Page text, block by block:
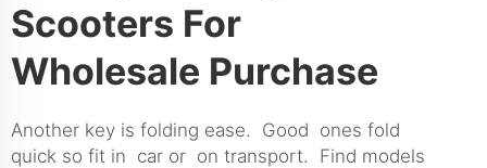
Scooters For
Wholesale Purchase
Another key is folding ease. Good ones fold
quick so fit in car or on transport. Find models